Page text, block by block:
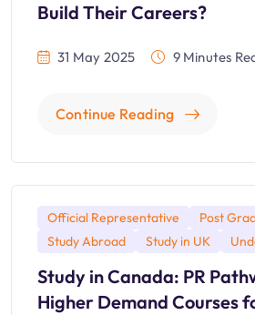
Build Their Careers?
31 May 2025 9 Minutes
Continue Reading
Official Representative Post
Study Abroad
Study in UK
Study in Canada: PR
Higher Demand Courses